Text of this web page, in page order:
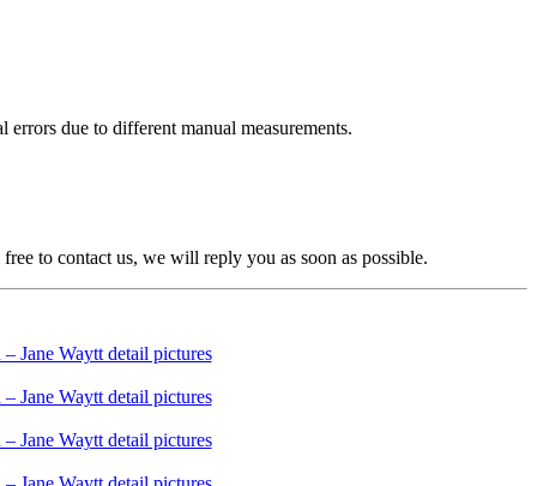
due to different manual measurements.
to contact us, we will reply you as soon as possible.